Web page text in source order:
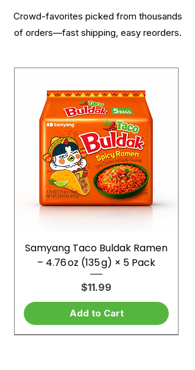
Crowd-favorites picked from thousands
of orders—fast shipping, easy reorders.
Samyang Taco Buldak Ramen
– 4.76 oz (135 g) × 5 Pack
Price
$11.99
Add to Cart